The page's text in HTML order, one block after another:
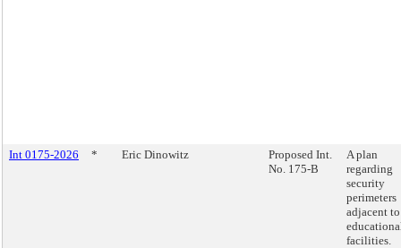
Int 0175-2026 * Eric Dinowitz
Proposed Int.
No. 175-B
A plan
regarding
security
perimeters
adjacent to
facilities.